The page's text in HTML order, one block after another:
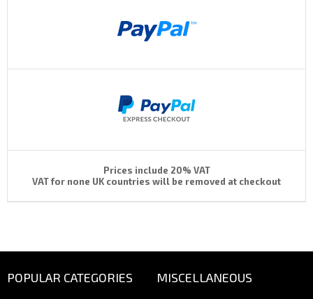
Prices include 20% VAT
VAT for none UK countries will be removed at checkout
POPULAR CATEGORIES MISCELLANEOUS